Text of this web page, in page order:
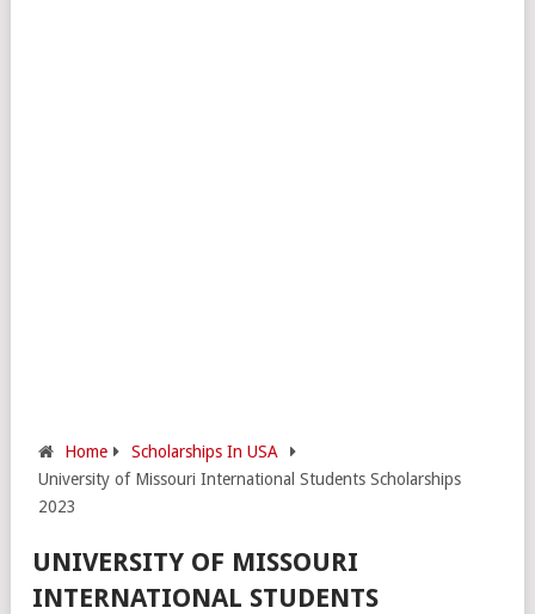
Home
Scholarships In USA
University of Missouri International Students Scholarships
2023
UNIVERSITY OF MISSOURI
INTERNATIONAL STUDENTS